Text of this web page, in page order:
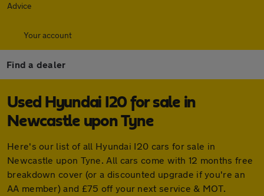
Advice
Your account
Find a dealer
Used Hyundai I20 for sale in
Newcastle upon Tyne
Here's our list of all Hyundai I20 cars for sale in
Newcastle upon Tyne. All cars come with 12 months free
breakdown cover (or a discounted upgrade if you're an
AA member) and £75 off your next service & MOT.